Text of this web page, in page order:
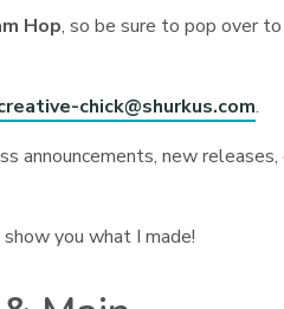
Hop, so be sure to pop over
chick@shurkus.com.
announcements, new
you what I made!